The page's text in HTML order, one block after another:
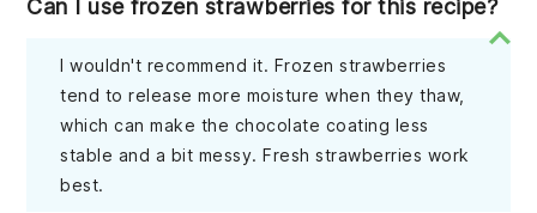
Can I use frozen strawberries for this recipe?
I wouldn't recommend it. Frozen strawberries
tend to release more moisture when they thaw,
which can make the chocolate coating less
stable and a bit messy. Fresh strawberries work
best.